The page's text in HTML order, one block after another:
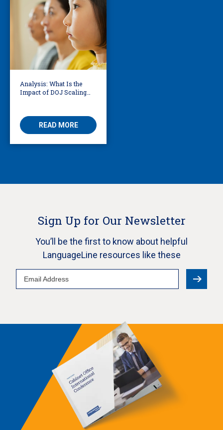
Analysis: What Is the
Impact of DOJ Scaling
READ MORE
Sign Up for Our Newsletter
You’ll be the first to know about helpful
LanguageLine resources like these
Email
Address